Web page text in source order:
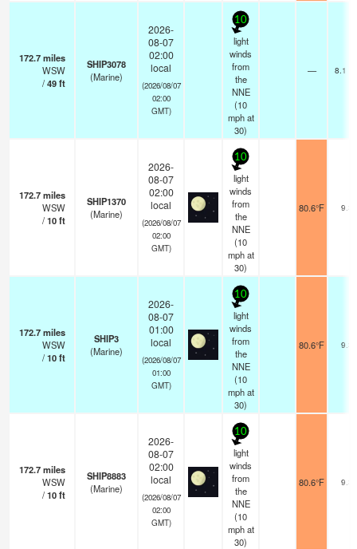
172.7miles
WSW
/49ft
SHIP3078
(Marine)
2026-
08-07
02:00
local
(2026/08/07
02:00
GMT)
10
light
winds
from
the
NNE
(10
mphat
30)
— 8.1
172.7miles
WSW
/10ft
SHIP1370
(Marine)
2026-
08-07
02:00
local
(2026/08/07
02:00
GMT)
10
light
winds
from
the
NNE
(10
mphat
30)
80.6°F 9.3
172.7miles
WSW
/10ft
SHIP3
(Marine)
2026-
08-07
01:00
local
(2026/08/07
01:00
GMT)
10
light
winds
from
the
NNE
(10
mphat
30)
80.6°F 9.3
172.7miles
WSW
/10ft
SHIP8883
(Marine)
2026-
08-07
02:00
local
(2026/08/07
02:00
GMT)
10
light
winds
from
the
NNE
(10
mphat
30)
80.6°F 9.3